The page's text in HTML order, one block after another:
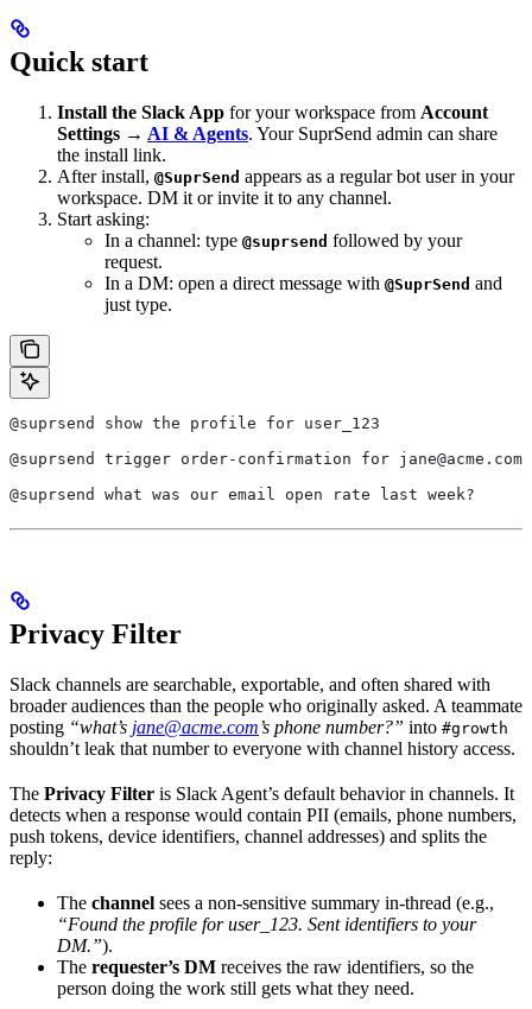
Quick start
Install the Slack App for your workspace from Account
Settings → AI & Agents. Your SuprSend admin can share
the install link.
After install, @SuprSend appears as a regular bot user in your
workspace. DM it or invite it to any channel.
Start asking:
In a channel: type @suprsend followed by your
request.
In a DM: open a direct message with @SuprSend and
just type.
@suprsend show the profile for user_123
@suprsend trigger order-confirmation for jane@acme.com
@suprsend what was our email open rate last week?
Privacy Filter
Slack channels are searchable, exportable, and often shared with
broader audiences than the people who originally asked. A teammate
posting “what’s jane@acme.com’s phone number?” into #growth
shouldn’t leak that number to everyone with channel history access.
The Privacy Filter is Slack Agent’s default behavior in channels. It
detects when a response would contain PII (emails, phone numbers,
push tokens, device identifiers, channel addresses) and splits the
reply:
The channel sees a non-sensitive summary in-thread (e.g.,
“Found the profile for user_123. Sent identifiers to your
DM.”).
The requester’s DM receives the raw identifiers, so the
person doing the work still gets what they need.